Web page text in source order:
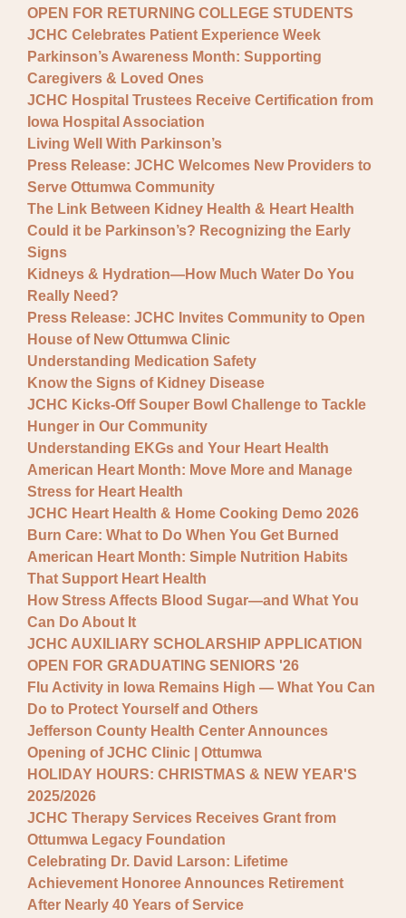
OPEN FOR RETURNING COLLEGE STUDENTS
JCHC Celebrates Patient Experience Week
Parkinson’s Awareness Month: Supporting
Caregivers & Loved Ones
JCHC Hospital Trustees Receive Certification from
Iowa Hospital Association
Living Well With Parkinson’s
Press Release: JCHC Welcomes New Providers to
Serve Ottumwa Community
The Link Between Kidney Health & Heart Health
Could it be Parkinson’s? Recognizing the Early
Signs
Kidneys & Hydration—How Much Water Do You
Really Need?
Press Release: JCHC Invites Community to Open
House of New Ottumwa Clinic
Understanding Medication Safety
Know the Signs of Kidney Disease
JCHC Kicks-Off Souper Bowl Challenge to Tackle
Hunger in Our Community
Understanding EKGs and Your Heart Health
American Heart Month: Move More and Manage
Stress for Heart Health
JCHC Heart Health & Home Cooking Demo 2026
Burn Care: What to Do When You Get Burned
American Heart Month: Simple Nutrition Habits
That Support Heart Health
How Stress Affects Blood Sugar—and What You
Can Do About It
JCHC AUXILIARY SCHOLARSHIP APPLICATION
OPEN FOR GRADUATING SENIORS '26
Flu Activity in Iowa Remains High — What You Can
Do to Protect Yourself and Others
Jefferson County Health Center Announces
Opening of JCHC Clinic | Ottumwa
HOLIDAY HOURS: CHRISTMAS & NEW YEAR'S
2025/2026
JCHC Therapy Services Receives Grant from
Ottumwa Legacy Foundation
Celebrating Dr. David Larson: Lifetime
Achievement Honoree Announces Retirement
After Nearly 40 Years of Service